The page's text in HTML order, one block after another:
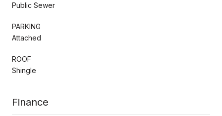
Public Sewer
PARKING
Attached
ROOF
Shingle
Finance